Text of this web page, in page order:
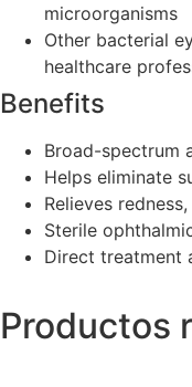
microorganisms
Other bacterial
healthcare
Benefits
Broad-spectrum
Helps eliminate
Relieves
Sterile
Direct treatment
Productos